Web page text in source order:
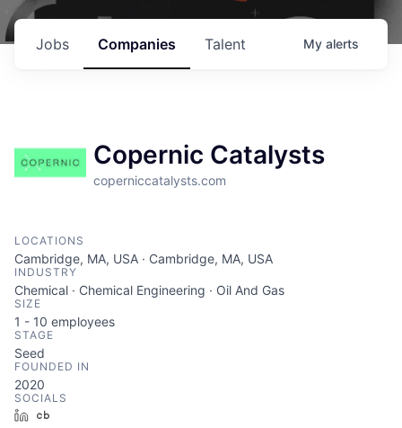
Jobs Companies Talent My alerts
Copernic Catalysts
coperniccatalysts.com
LOCATIONS
Cambridge, MA, USA · Cambridge, MA, USA
INDUSTRY
Chemical · Chemical Engineering · Oil And Gas
SIZE
1 - 10 employees
STAGE
Seed
FOUNDED IN
2020
SOCIALS
LinkedIn